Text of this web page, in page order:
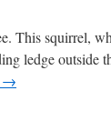
This squirrel,
ledge outside
→